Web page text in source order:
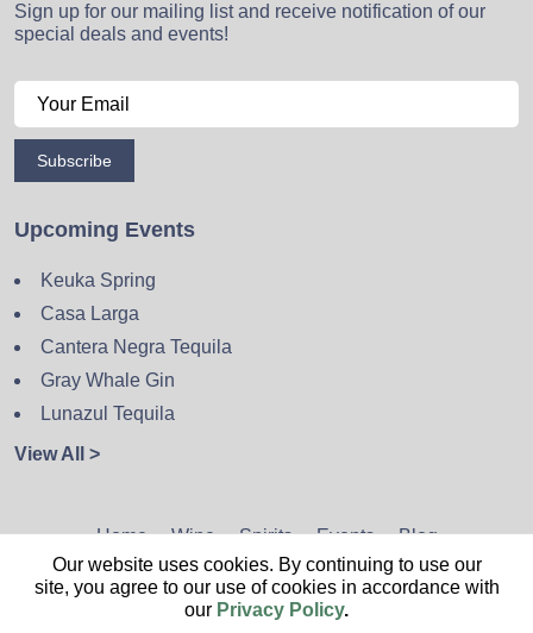
Sign up for our mailing list and receive notification of our
special deals and events!
Subscribe
Upcoming Events
Keuka Spring
Casa Larga
Cantera Negra Tequila
Gray Whale Gin
Lunazul Tequila
View All >
Home Wine Spirits Events Blog
Privacy Policy Sitemap Contact
Our website uses cookies. By continuing to use our
site, you agree to our use of cookies in accordance with
our Privacy Policy.